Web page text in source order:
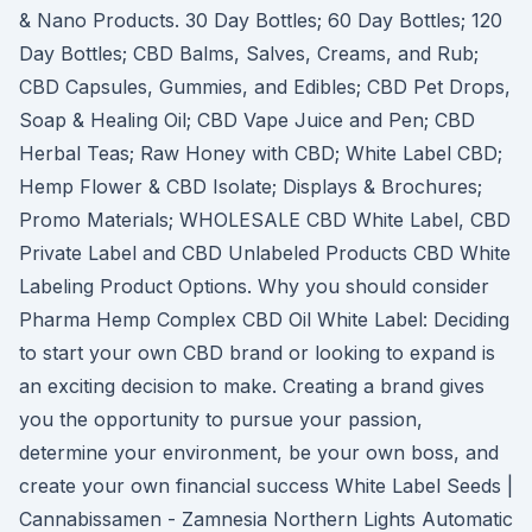
& Nano Products. 30 Day Bottles; 60 Day Bottles; 120
Day Bottles; CBD Balms, Salves, Creams, and Rub;
CBD Capsules, Gummies, and Edibles; CBD Pet Drops,
Soap & Healing Oil; CBD Vape Juice and Pen; CBD
Herbal Teas; Raw Honey with CBD; White Label CBD;
Hemp Flower & CBD Isolate; Displays & Brochures;
Promo Materials; WHOLESALE CBD White Label, CBD
Private Label and CBD Unlabeled Products CBD White
Labeling Product Options. Why you should consider
Pharma Hemp Complex CBD Oil White Label: Deciding
to start your own CBD brand or looking to expand is
an exciting decision to make. Creating a brand gives
you the opportunity to pursue your passion,
determine your environment, be your own boss, and
create your own financial success White Label Seeds |
Cannabissamen - Zamnesia Northern Lights Automatic